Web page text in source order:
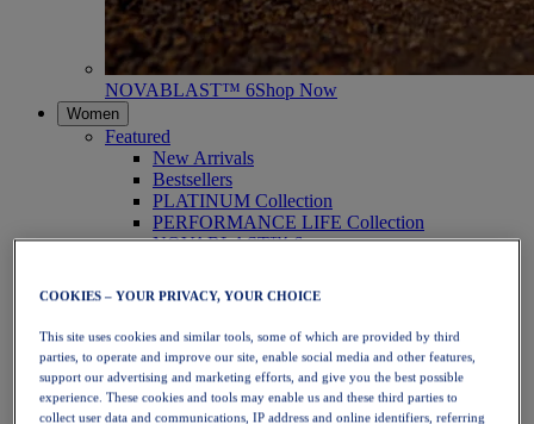
NOVABLAST™ 6Shop Now
Women
Featured
New Arrivals
Bestsellers
PLATINUM Collection
PERFORMANCE LIFE Collection
NOVABLAST™ 6
Running
Trail Running
Tennis
Volleyball
Handball
Padel
Netball
COOKIES – YOUR PRIVACY, YOUR CHOICE
This site uses cookies and similar tools, some of which are provided by third
parties, to operate and improve our site, enable social media and other features,
support our advertising and marketing efforts, and give you the best possible
experience. These cookies and tools may enable us and these third parties to
collect user data and communications, IP address and online identifiers, referring